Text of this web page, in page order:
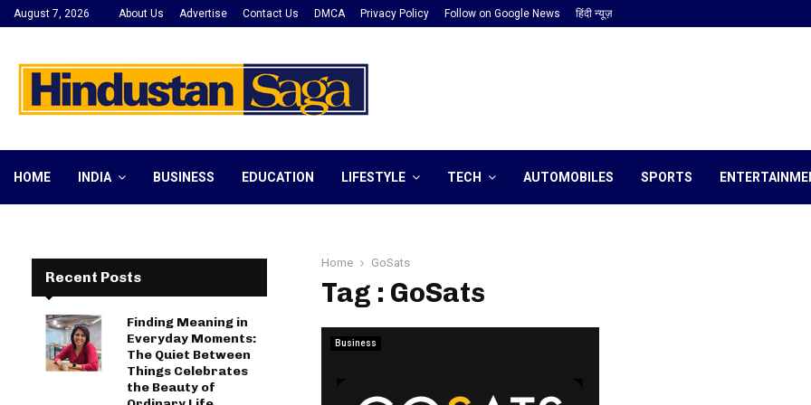
August 7, 2026 About Us Advertise Contact Us DMCA Privacy Policy Follow on Google News हिंदी न्यूज़
HOME INDIA BUSINESS EDUCATION LIFESTYLE TECH AUTOMOBILES SPORTS
Home GoSats
Tag : GoSats
Business
Recent Posts
Finding Meaning in
Everyday Moments:
The Quiet Between
Things Celebrates
the Beauty of